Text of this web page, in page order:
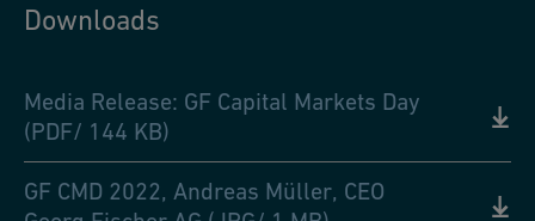
Downloads
Media Release: GF Capital Markets Day
(PDF/ 144 KB)
GF CMD 2022, Andreas Müller, CEO